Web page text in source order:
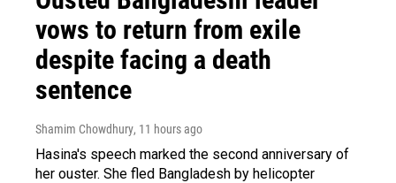
vows to return from exile
despite facing a death
sentence
Shamim Chowdhury, 11 hours ago
Hasina's speech marked the second anniversary of
her ouster. She fled Bangladesh by helicopter